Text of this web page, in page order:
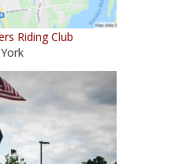
Riding Club